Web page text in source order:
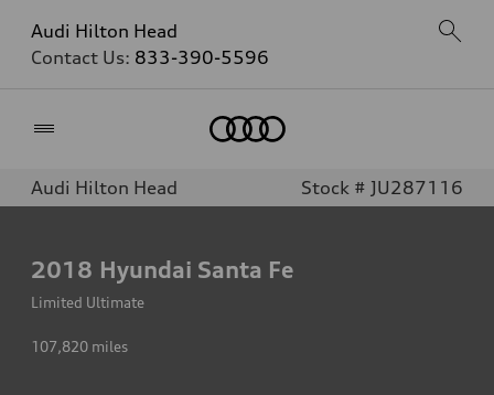
Audi Hilton Head
Contact Us: 833-390-5596
Audi Hilton Head Stock # JU287116
2018 Hyundai Santa Fe
Limited Ultimate
107,820 miles